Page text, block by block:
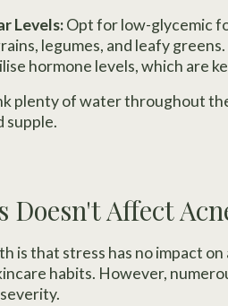
Levels:Opt for low-glycemic
legumes, and leafy
hormone levels, which are
plenty of water throughout
supple.
Doesn't Affect
is that stress has no impact
habits. However,